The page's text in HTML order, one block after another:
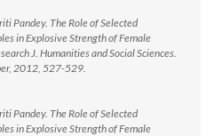
Pandey. The Role of Selected
in Explosive Strength of Female
J. Humanities and Social Sciences.
2012, 527-529.
Pandey. The Role of Selected
in Explosive Strength of Female